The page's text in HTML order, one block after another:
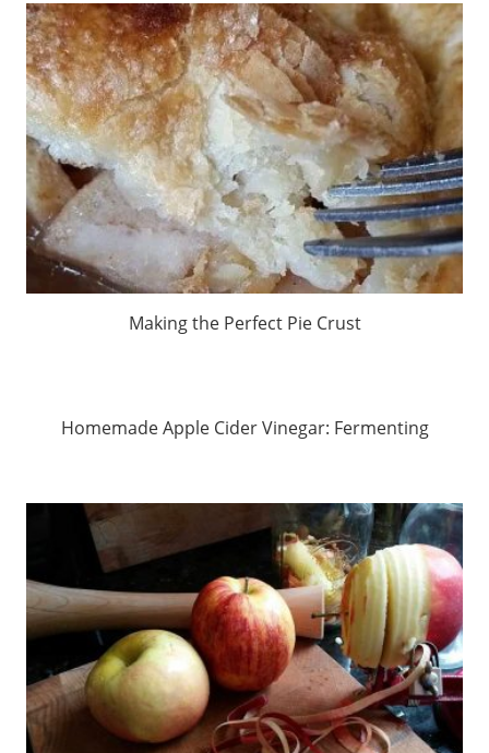
Making the Perfect Pie Crust
Homemade Apple Cider Vinegar: Fermenting